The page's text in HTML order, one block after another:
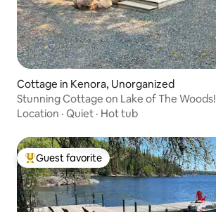
Cottage in Kenora, Unorganized
Stunning Cottage on Lake of The Woods!
Location · Quiet · Hot tub
Top guest favorite
Guest favorite